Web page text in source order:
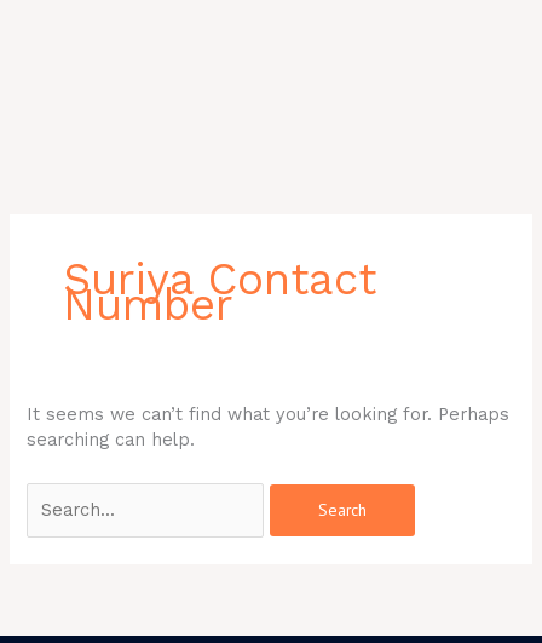
Suriya Contact
Number
It seems we can’t find what you’re looking for. Perhaps
searching can help.